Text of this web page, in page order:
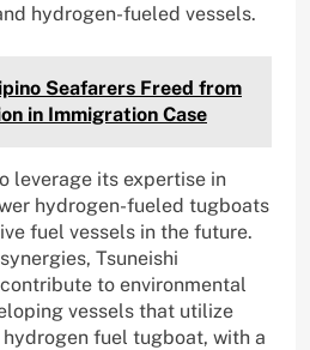
hydrogen-fueled vessels.
Seafarers Freed from
in Immigration Case
leverage its expertise in
hydrogen-fueled tugboats
fuel vessels in the future.
Tsuneishi
to environmental
vessels that utilize
fuel tugboat, with a